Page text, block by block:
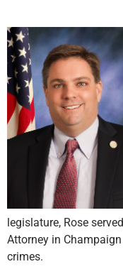
legislature, Rose
Attorney in
crimes.